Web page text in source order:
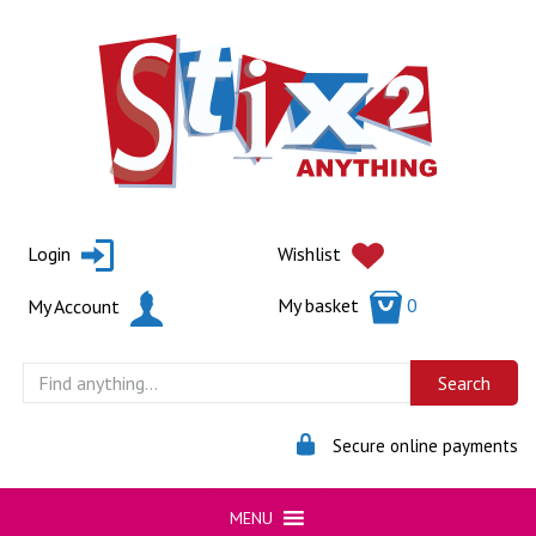
Login Wishlist
My Account My basket 0
Secure online payments
MENU